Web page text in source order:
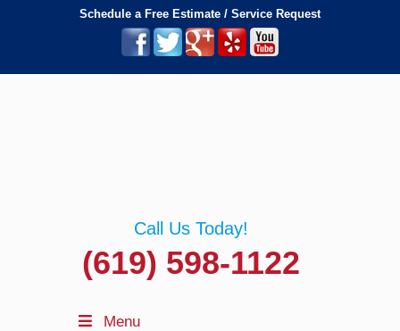
Schedule a Free Estimate / Service Request
Call Us Today!
(619) 598-1122
Menu